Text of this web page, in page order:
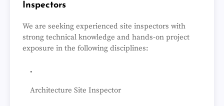
Inspectors
We are seeking experienced site inspectors with
strong technical knowledge and hands-on project
exposure in the following disciplines:
Architecture Site Inspector